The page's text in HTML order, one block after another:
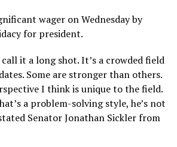
wager on Wednesday by
for president.
it a long shot. It’s a crowded field
Some are stronger than others.
I think is unique to the field.
a problem-solving style, he’s not
Senator Jonathan Sickler from